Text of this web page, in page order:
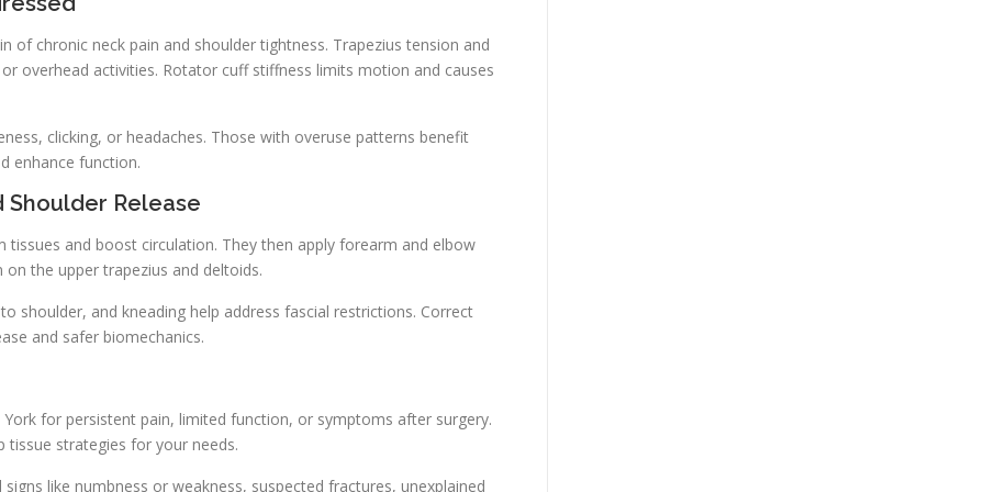
of chronic neck pain and shoulder tightness. Trapezius tension and
overhead activities. Rotator cuff stiffness limits motion and causes
clicking, or headaches. Those with overuse patterns benefit
enhance function.
Shoulder Release
and boost circulation. They then apply forearm and elbow
the upper trapezius and deltoids.
and kneading help address fascial restrictions. Correct
and safer biomechanics.
for persistent pain, limited function, or symptoms after surgery.
tissue strategies for your needs.
like numbness or weakness, suspected fractures, unexplained